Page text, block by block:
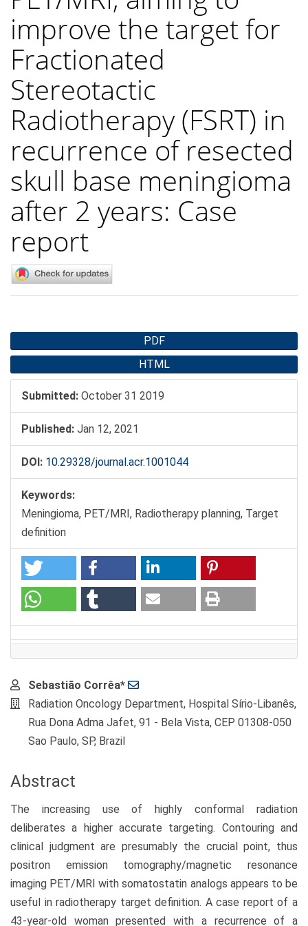
improve the target for
Fractionated
Stereotactic
Radiotherapy (FSRT) in
recurrence of resected
skull base meningioma
after 2 years: Case
report
Sidebar
PDF
HTML
Submitted: October 31 2019
Published: Jan 12, 2021
DOI: 10.29328/journal.acr.1001044
Keywords:
Meningioma, PET/MRI, Radiotherapy planning, Target
definition
Main
Article
Content
Sebastião Corrêa*
Radiation Oncology Department, Hospital Sírio-Libanês,
Rua Dona Adma Jafet, 91 - Bela Vista, CEP 01308-050
Sao Paulo, SP, Brazil
Abstract
The increasing use of highly conformal radiation
deliberates a higher accurate targeting. Contouring and
clinical judgment are presumably the crucial point, thus
positron emission tomography/magnetic resonance
imaging PET/MRI with somatostatin analogs appears to be
useful in radiotherapy target definition. A case report of a
43-year-old woman presented with a recurrence of a